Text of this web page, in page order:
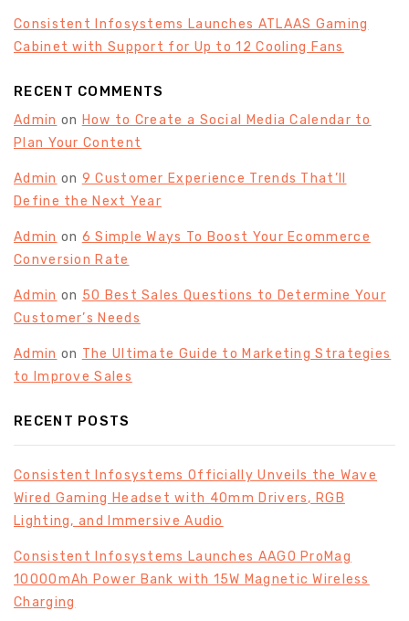
Consistent Infosystems Launches ATLAAS Gaming
Cabinet with Support for Up to 12 Cooling Fans
RECENT COMMENTS
Admin on How to Create a Social Media Calendar to
Plan Your Content
Admin on 9 Customer Experience Trends That’ll
Define the Next Year
Admin on 6 Simple Ways To Boost Your Ecommerce
Conversion Rate
Admin on 50 Best Sales Questions to Determine Your
Customer’s Needs
Admin on The Ultimate Guide to Marketing Strategies
to Improve Sales
RECENT POSTS
Consistent Infosystems Officially Unveils the Wave
Wired Gaming Headset with 40mm Drivers, RGB
Lighting, and Immersive Audio
Consistent Infosystems Launches AAGO ProMag
10000mAh Power Bank with 15W Magnetic Wireless
Charging